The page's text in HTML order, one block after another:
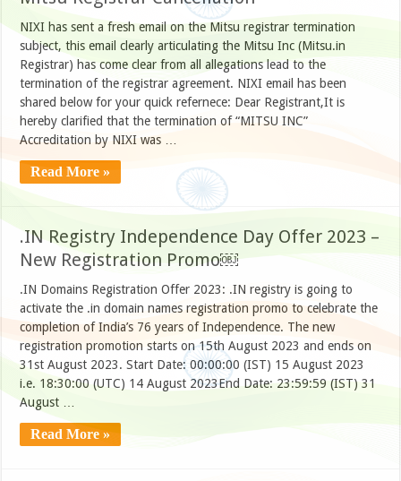
NIXI has sent a fresh email on the Mitsu registrar termination
subject, this email clearly articulating the Mitsu Inc (Mitsu.in
Registrar) has come clear from all allegations lead to the
termination of the registrar agreement. NIXI email has been
shared below for your quick refernece: Dear Registrant,It is
hereby clarified that the termination of “MITSU INC”
Accreditation by NIXI was …
Read More »
.IN Registry Independence Day Offer 2023 –
New Registration Promo￼
.IN Domains Registration Offer 2023: .IN registry is going to
activate the .in domain names registration promo to celebrate the
completion of India’s 76 years of Independence. The new
registration promotion starts on 15th August 2023 and ends on
31st August 2023. Start Date: 00:00:00 (IST) 15 August 2023
i.e. 18:30:00 (UTC) 14 August 2023End Date: 23:59:59 (IST) 31
August …
Read More »